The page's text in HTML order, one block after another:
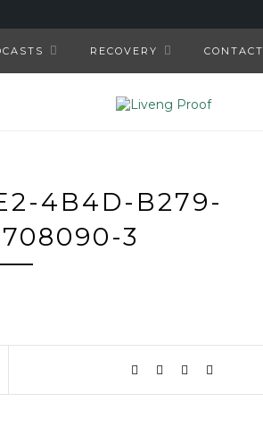
RECOVERY CONTACT
4B4D-B279-
3